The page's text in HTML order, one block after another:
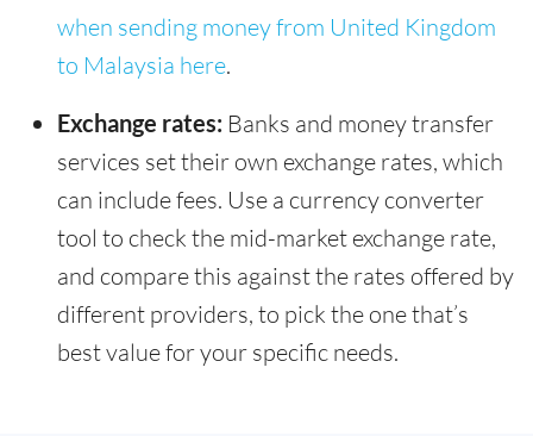
when sending money from United Kingdom
to Malaysia here.
Exchange rates: Banks and money transfer
services set their own exchange rates, which
can include fees. Use a currency converter
tool to check the mid-market exchange rate,
and compare this against the rates offered by
different providers, to pick the one that’s
best value for your specific needs.